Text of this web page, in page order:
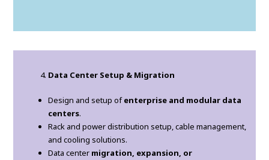
Data Center Setup & Migration
Design and setup ofenterprise and modular data
centers.
Rack and power distribution setup, cable management,
and cooling solutions.
Data center migration, expansion, or